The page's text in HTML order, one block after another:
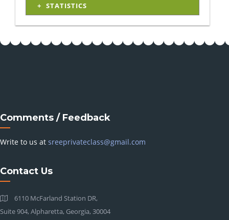
STATISTICS
Comments / Feedback
Write to us at sreeprivateclass@gmail.com
Contact Us
6110 McFarland Station DR,
Suite 904, Alpharetta, Georgia, 30004